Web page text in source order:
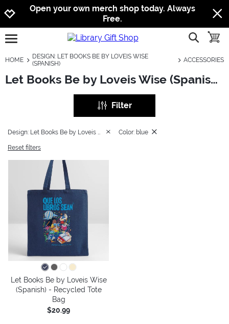
Jump to navigation
Jump to content
Increase contrast
Open your own merch shop today. Always
Free.
open burgermenu show
HOME
DESIGN: LET BOOKS BE BY LOVEIS WISE
(SPANISH)
ACCESSORIES
Let Books Be by Loveis Wise (Spanish): Accessories
Filter
Color: blue
Reset filters
Let Books Be by Loveis Wise
(Spanish) - Recycled Tote
Bag
$20.99